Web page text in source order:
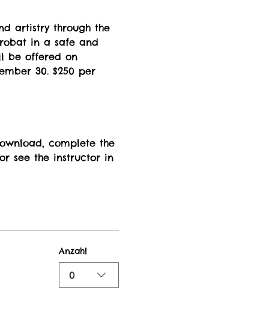
artistry through the
in a safe and
be offered on
30. $250 per
complete the
see the instructor in
Anzahl
0